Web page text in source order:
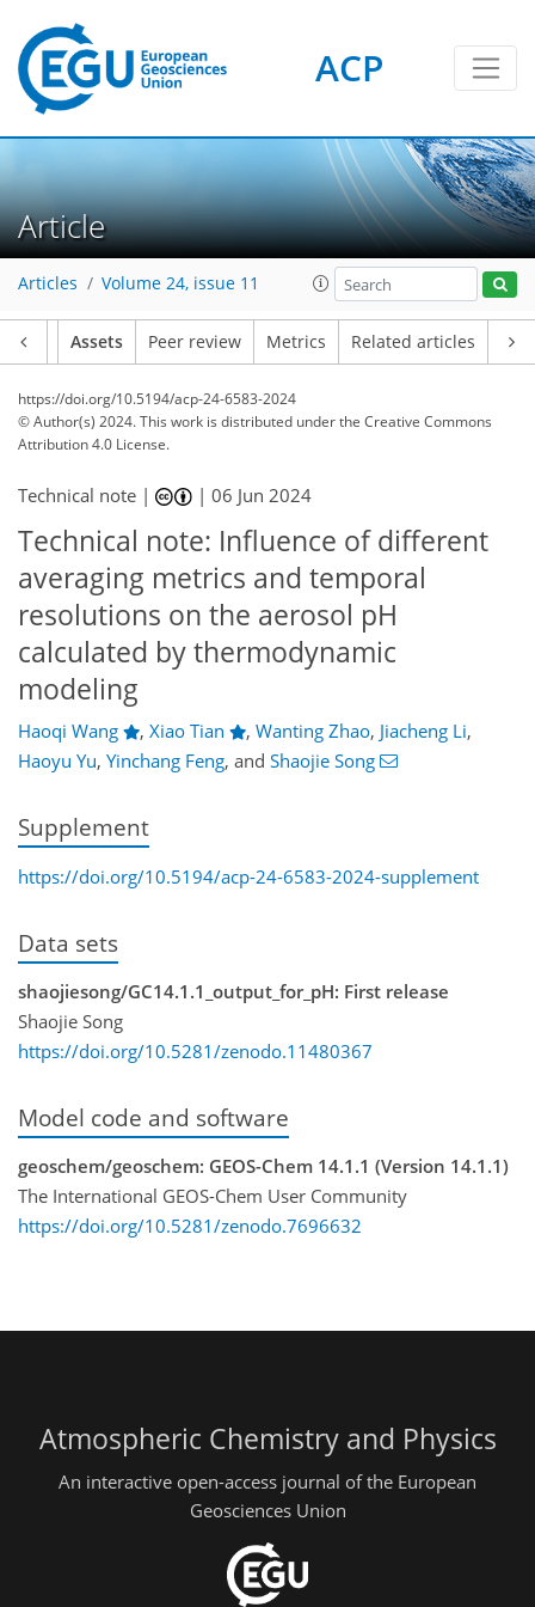
ACP
Article
Articles Volume 24, issue 11
Assets Peer review Metrics Related articles
https://doi.org/10.5194/acp-24-6583-2024
© Author(s) 2024. This work is distributed underthe Creative Commons
Attribution 4.0 License.
Technical note | |06 Jun 2024
Technical note: Influence of different
averaging metrics and temporal
resolutions on the aerosol pH
calculated by thermodynamic
modeling
Haoqi Wang , Xiao Tian , Wanting Zhao, Jiacheng Li,
Haoyu Yu, Yinchang Feng, and Shaojie Song
Supplement
https://doi.org/10.5194/acp-24-6583-2024-supplement
Data sets
shaojiesong/GC14.1.1_output_for_pH: First release
Shaojie Song
https://doi.org/10.5281/zenodo.11480367
Model code and software
geoschem/geoschem: GEOS-Chem 14.1.1 (Version 14.1.1)
The International GEOS-Chem User Community
https://doi.org/10.5281/zenodo.7696632
Atmospheric Chemistry and Physics
An interactive open-access journal of the European
Geosciences Union